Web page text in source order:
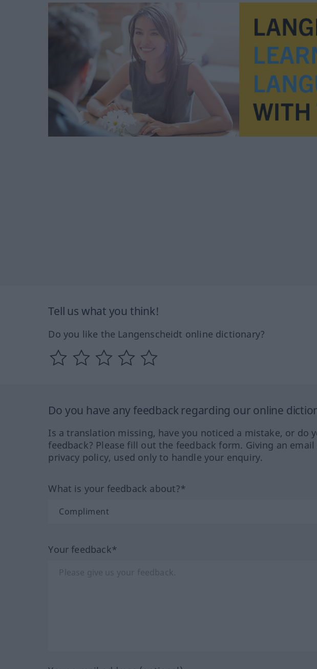
Tell us what you think!
Do you like the Langenscheidt online dictionary?
Do you have any feedback regarding our online
Is a translation missing, have you noticed a mistake, or do
feedback? Please fill out the feedback form. Giving an
privacy policy, used only to handle your enquiry.
What is your feedback about?*
Your feedback*